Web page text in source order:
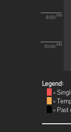
8:00 PM
10:00 PM
Legend:
=
=
=